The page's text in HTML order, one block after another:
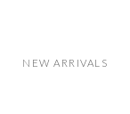
NEW ARRIVALS